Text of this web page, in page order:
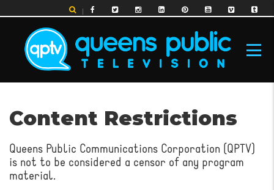
to
content
NAVIGATION
Content Restrictions
Queens Public Communications Corporation (QPTV)
is not to be considered a censor of any program
material.